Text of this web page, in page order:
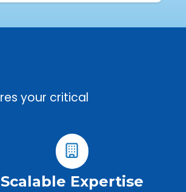
your critical
Scalable Expertise